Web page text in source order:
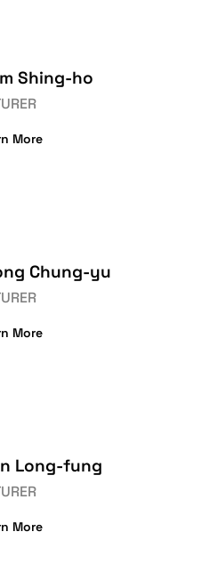
Shing-ho
More
Chung-yu
More
Long-fung
More